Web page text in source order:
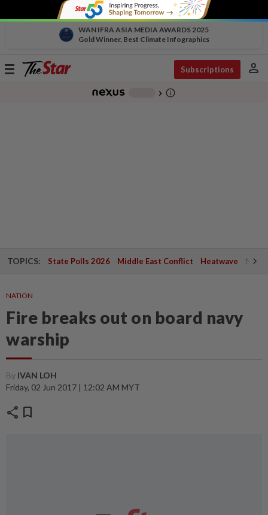
WAN IFRA ASIA MEDIA AWARDS 2025
Gold Winner, Best Climate Infographics
Toggle
Subscriptions person
chevron_right info_outline
TOPICS: State Polls 2026 Middle East Conflict Heatwave
NATION
Fire breaks out on board navy
warship
By IVAN LOH
Friday, 02 Jun 2017 | 12:02 AM MYT
share bookmark